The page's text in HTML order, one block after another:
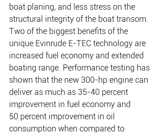
boat planing, and less stress on the
structural integrity of the boat transom.
Two of the biggest benefits of the
unique Evinrude E-TEC technology are
increased fuel economy and extended
boating range. Performance testing has
shown that the new 300-hp engine can
deliver as much as 35-40 percent
improvement in fuel economy and
50 percent improvement in oil
consumption when compared to